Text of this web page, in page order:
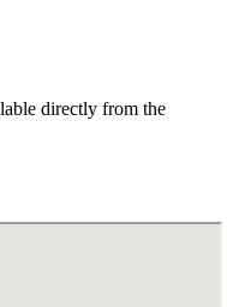
directly from the